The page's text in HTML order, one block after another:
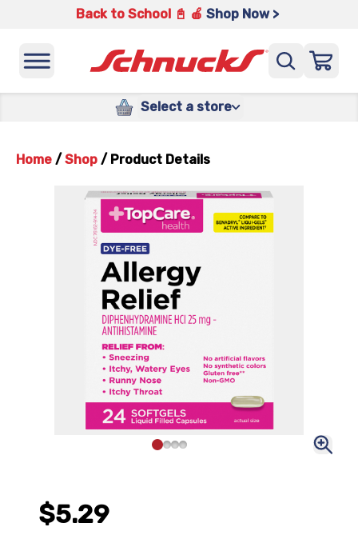
Back to School 📓 🍎 Shop Now >
Select a store
Home / Shop / Product Details
$5.29